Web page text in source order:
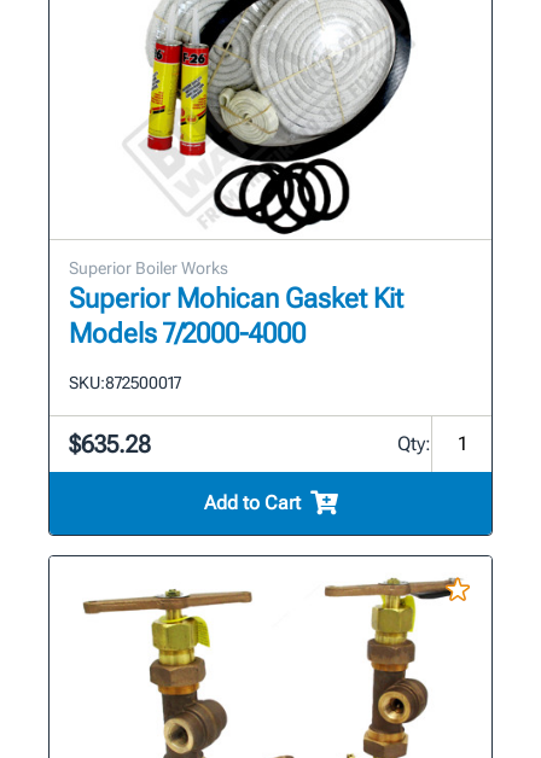
Superior Boiler Works
Superior Mohican Gasket Kit
Models 7/2000-4000
SKU:872500017
$635.28 Qty:
Add to Cart